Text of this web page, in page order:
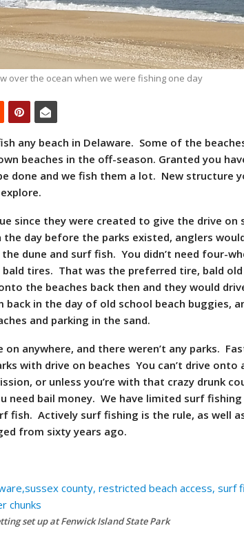
over the ocean when we were fishing one day
any beach in Delaware. Some of the
beaches in the off-season. Granted you
done and we fish them a lot. New structure
since they were created to give the drive on
day before the parks existed, anglers
dune and surf fish. You didn’t need four-
tires. That was the preferred tire, bald old
the beaches back then and they would
back in the day of old school beach buggies,
and parking in the sand.
anywhere, and there weren’t any parks.
with drive on beaches You can’t drive onto
or unless you’re with that crazy drunk
need bail money. We have limited surf
fish. Actively surf fishing is the rule, as well
from sixty years ago.
set up at Fenwick Island State Park